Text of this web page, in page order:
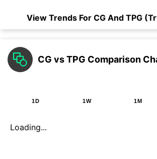
View Trends For CGAnd TPG
CG vs TPG Comparison
1D 1W 1M
Loading...